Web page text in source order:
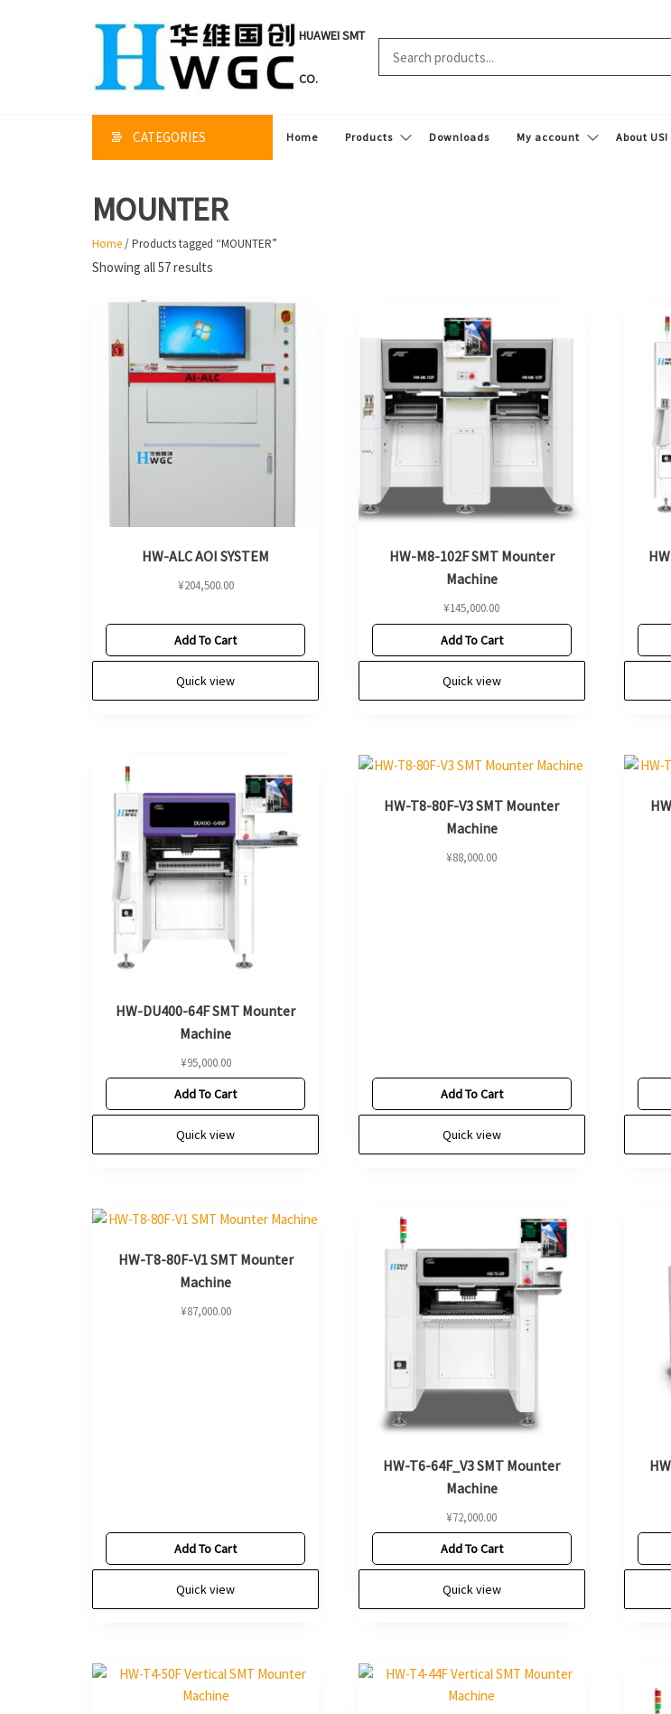
HUAWEI SMT
CO.
CATEGORIES Home Products Downloads My account About US!
MOUNTER
Home/ Products tagged “MOUNTER”
Showing all 57 results
price:
high
to
low
HW-ALC AOI SYSTEM
¥204,500.00
Add To Cart
Quick view
HW-M8-102F SMT Mounter
Machine
¥145,000.00
Add To Cart
Quick view
HW-DU400-64F SMT Mounter
Machine
¥95,000.00
Add To Cart
Quick view
HW-T8-80F-V3 SMT Mounter
Machine
¥88,000.00
Add To Cart
Quick view
HW-T8-80F-V1 SMT Mounter
Machine
¥87,000.00
Add To Cart
Quick view
HW-T6-64F_V3 SMT Mounter
Machine
¥72,000.00
Add To Cart
Quick view